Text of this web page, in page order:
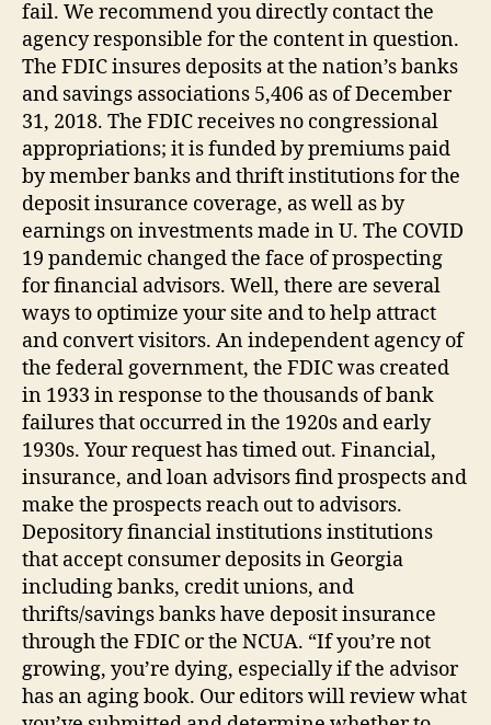
fail. We recommend you directly contact the
agency responsible for the content in question.
The FDIC insures deposits at the nation’s banks
and savings associations 5,406 as of December
31, 2018. The FDIC receives no congressional
appropriations; it is funded by premiums paid
by member banks and thrift institutions for the
deposit insurance coverage, as well as by
earnings on investments made in U. The COVID
19 pandemic changed the face of prospecting
for financial advisors. Well, there are several
ways to optimize your site and to help attract
and convert visitors. An independent agency of
the federal government, the FDIC was created
in 1933 in response to the thousands of bank
failures that occurred in the 1920s and early
1930s. Your request has timed out. Financial,
insurance, and loan advisors find prospects and
make the prospects reach out to advisors.
Depository financial institutions institutions
that accept consumer deposits in Georgia
including banks, credit unions, and
thrifts/savings banks have deposit insurance
through the FDIC or the NCUA. “If you’re not
growing, you’re dying, especially if the advisor
has an aging book. Our editors will review what